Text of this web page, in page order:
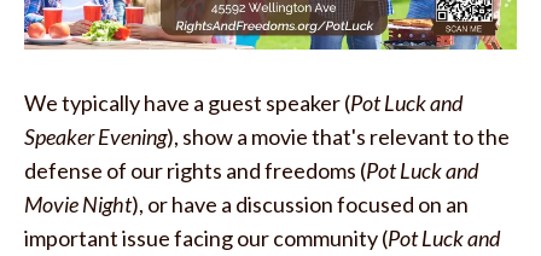
We typically have a guest speaker (Pot Luck and
Speaker Evening), show a movie that's relevant to the
defense of our rights and freedoms (Pot Luck and
Movie Night), or have a discussion focused on an
important issue facing our community (Pot Luck and